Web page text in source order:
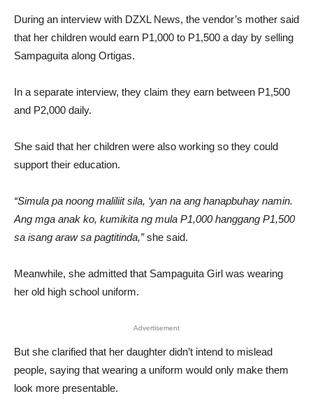
During an interview with DZXL News, the vendor’s mother said
that her children would earn P1,000 to P1,500 a day by selling
Sampaguita along Ortigas.
In a separate interview, they claim they earn between P1,500
and P2,000 daily.
She said that her children were also working so they could
support their education.
“Simula pa noong maliliit sila, ‘yan na ang hanapbuhay namin.
Ang mga anak ko, kumikita ng mula P1,000 hanggang P1,500
sa isang araw sa pagtitinda,”she said.
Meanwhile, she admitted that Sampaguita Girl was wearing
her old high school uniform.
Advertisement
But she clarified that her daughter didn’t intend to mislead
people, saying that wearing a uniform would only make them
look more presentable.